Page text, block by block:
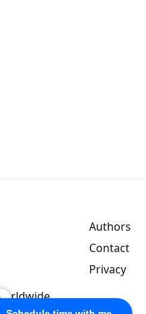
Authors
Contact
Privacy